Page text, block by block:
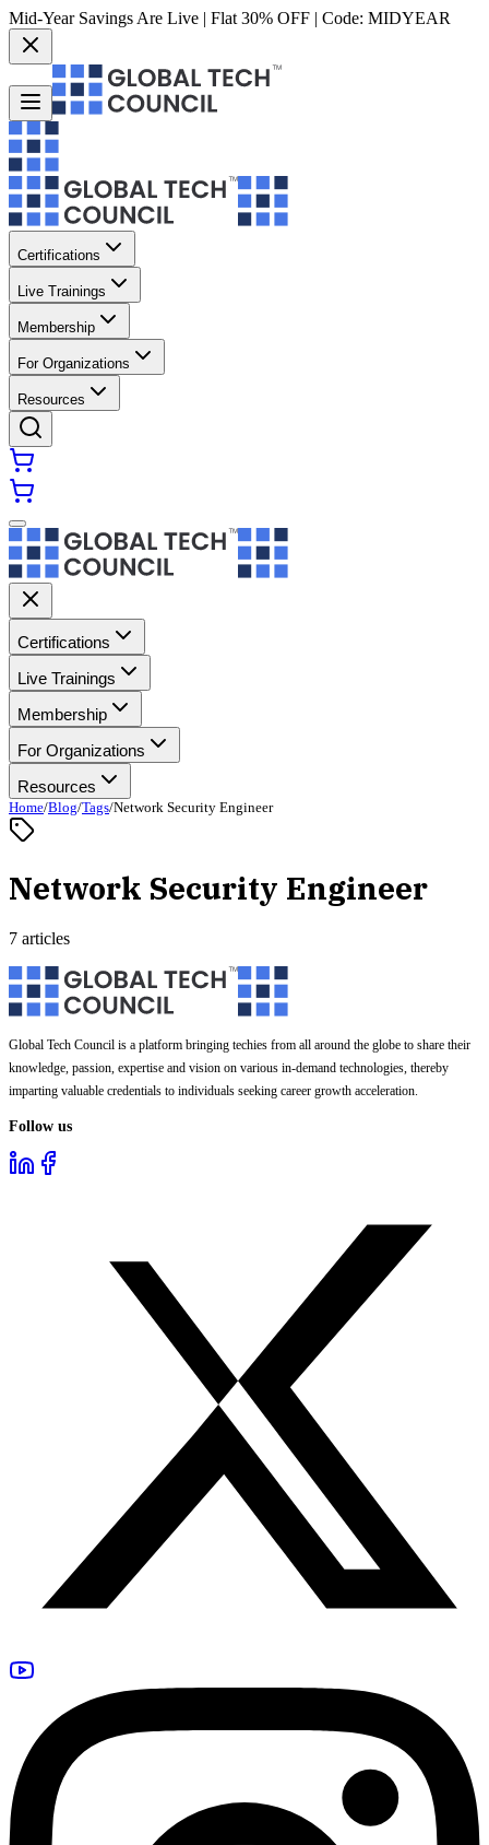
Mid-Year Savings Are Live | Flat 30% OFF | Code: MIDYEAR
Certifications
Live Trainings
Membership
For Organizations
Resources
Certifications
Live Trainings
Membership
For Organizations
Resources
Home/Blog/Tags/Network Security Engineer
Network Security Engineer
7 articles
Global Tech Council is a platform bringing techies from all around the globe to share their
knowledge, passion, expertise and vision on various in-demand technologies, thereby
imparting valuable credentials to individuals seeking career growth acceleration.
Follow us